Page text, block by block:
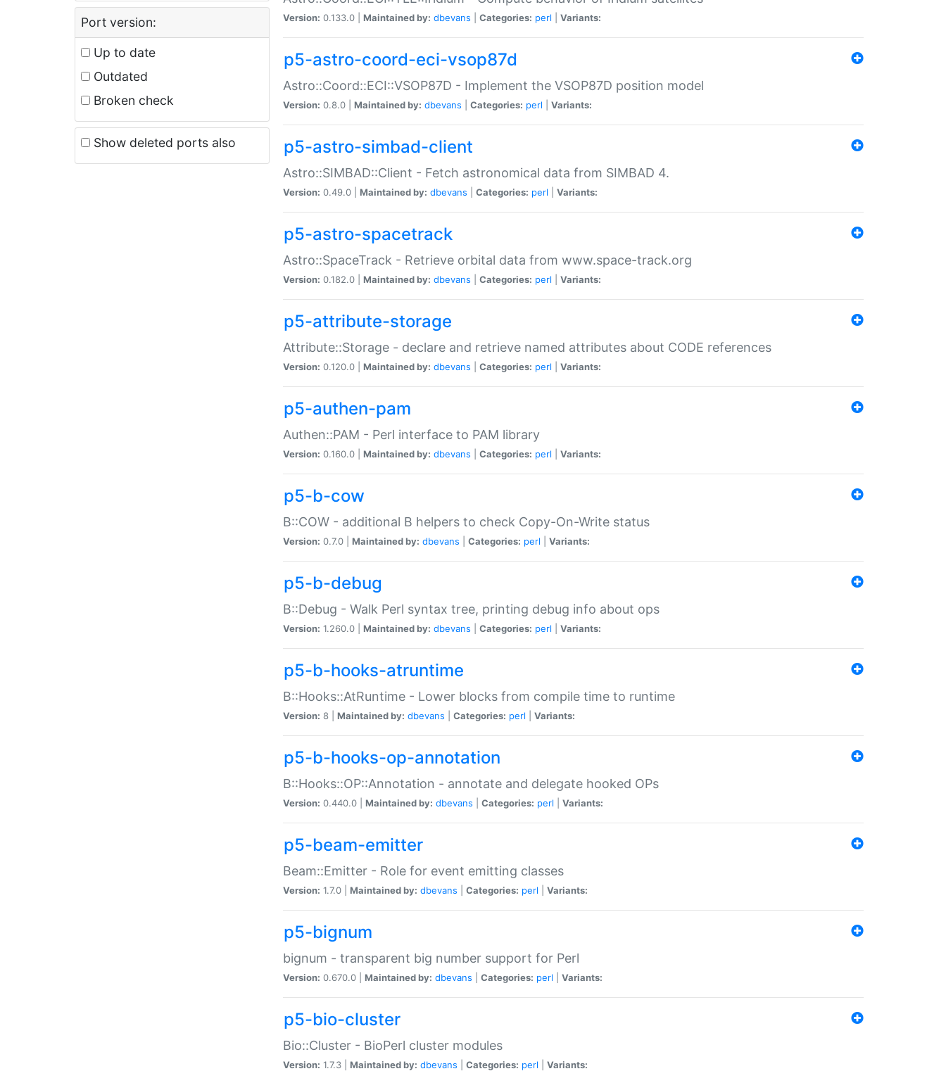
Port version:
Up to date
Outdated
Broken check
Show deleted ports also
Version: 0.133.0 | Maintained by: dbevans Categories: perl Variants:
p5-astro-coord-eci-vsop87d
Astro::Coord::ECI::VSOP87D - Implement the VSOP87D position model
Version: 0.8.0 | Maintained by: dbevans Categories: perl Variants:
p5-astro-simbad-client
Astro::SIMBAD::Client - Fetch astronomical data from SIMBAD 4.
Version: 0.49.0 | Maintained by: dbevans Categories: perl Variants:
p5-astro-spacetrack
Astro::SpaceTrack - Retrieve orbital data from www.space-track.org
Version: 0.182.0 | Maintained by: dbevans Categories: perl Variants:
p5-attribute-storage
Attribute::Storage - declare and retrieve named attributes about CODE references
Version: 0.120.0 | Maintained by: dbevans Categories: perl Variants:
p5-authen-pam
Authen::PAM - Perl interface to PAM library
Version: 0.160.0 | Maintained by: dbevans Categories: perl Variants:
p5-b-cow
B::COW - additional B helpers to check Copy-On-Write status
Version: 0.7.0 | Maintained by: dbevans Categories: perl Variants:
p5-b-debug
B::Debug - Walk Perl syntax tree, printing debug info about ops
Version: 1.260.0 | Maintained by: dbevans Categories: perl Variants:
p5-b-hooks-atruntime
B::Hooks::AtRuntime - Lower blocks from compile time to runtime
Version: 8 | Maintained by: dbevans Categories: perl Variants:
p5-b-hooks-op-annotation
B::Hooks::OP::Annotation - annotate and delegate hooked OPs
Version: 0.440.0 | Maintained by: dbevans Categories: perl Variants:
p5-beam-emitter
Beam::Emitter - Role for event emitting classes
Version: 1.7.0 | Maintained by: dbevans Categories: perl Variants:
p5-bignum
bignum - transparent big number support for Perl
Version: 0.670.0 | Maintained by: dbevans Categories: perl Variants:
p5-bio-cluster
Bio::Cluster - BioPerl cluster modules
Version: 1.7.3 | Maintained by: dbevans Categories: perl Variants: